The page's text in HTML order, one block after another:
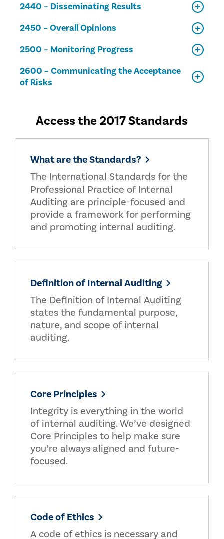
2440 – Disseminating Results
2450 – Overall Opinions
2500 – Monitoring Progress
2600 – Communicating the Acceptance
of Risks
Access the 2017 Standards
What are the Standards?
The International Standards for the
Professional Practice of Internal
Auditing are principle-focused and
provide a framework for performing
and promoting internal auditing.
Definition of Internal Auditing
The Definition of Internal Auditing
states the fundamental purpose,
nature, and scope of internal
auditing.
Core Principles
Integrity is everything in the world
of internal auditing. We’ve designed
Core Principles to help make sure
you’re always aligned and future-
focused.
Code of Ethics
A code of ethics is necessary and